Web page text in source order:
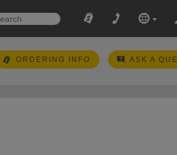
ORDERING INFO ASK A